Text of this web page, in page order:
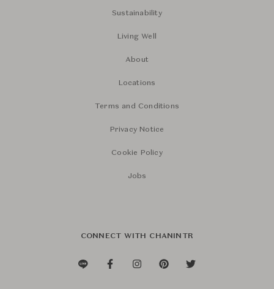
Sustainability
Living Well
About
Locations
Terms and Conditions
Privacy Notice
Cookie Policy
Jobs
CONNECT WITH CHANINTR